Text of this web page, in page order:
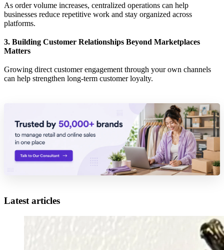
As order volume increases, centralized operations can help
businesses reduce repetitive work and stay organized across
platforms.
3. Building Customer Relationships Beyond Marketplaces
Matters
Growing direct customer engagement through your own channels
can help strengthen long-term customer loyalty.
Latest articles